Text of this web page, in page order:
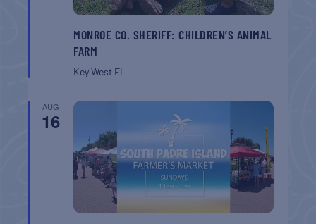
MONROE CO. SHERIFF: CHILDREN’S ANIMAL
FARM
Key West FL
AUG
16